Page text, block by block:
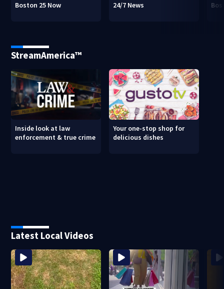
Boston 25 Now 24/7 News
StreamAmerica™
Inside look at law
enforcement & true crime
Your one-stop shop for
delicious dishes
Latest Local Videos